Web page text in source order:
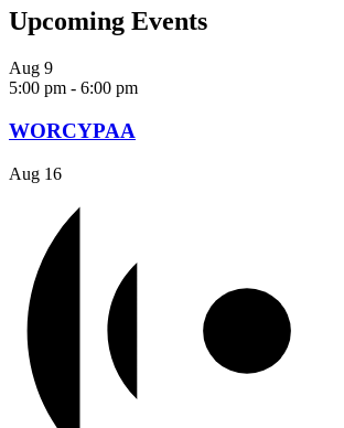
Upcoming Events
Aug 9
5:00 pm - 6:00 pm
WORCYPAA
Aug 16